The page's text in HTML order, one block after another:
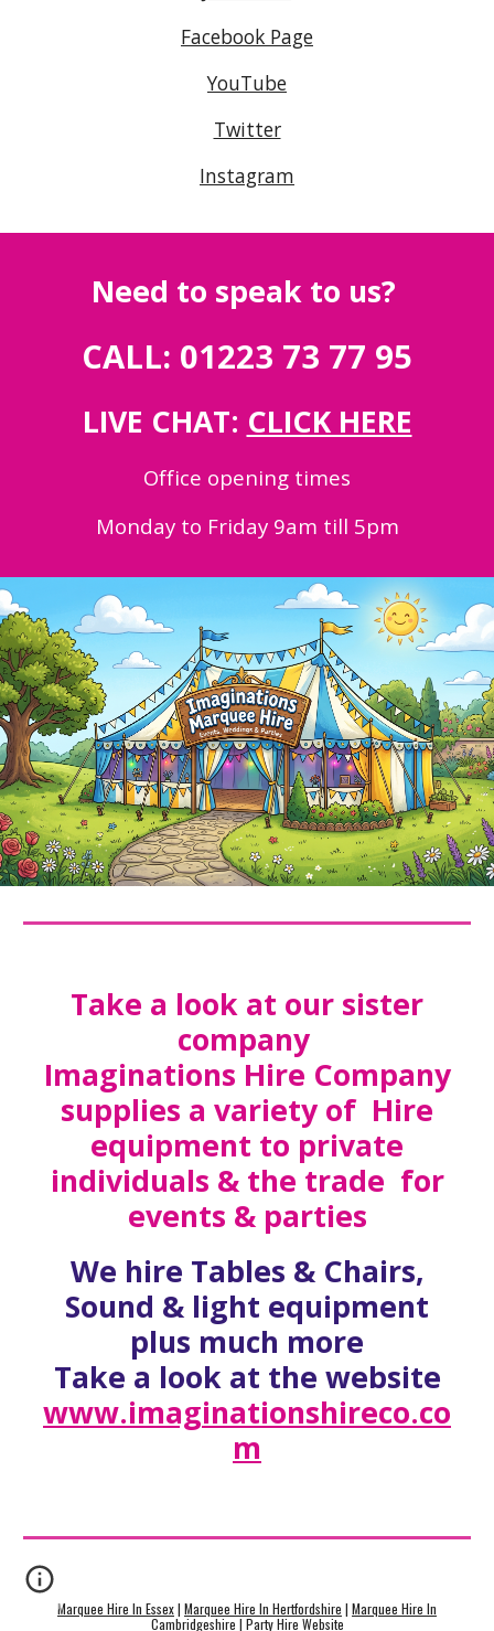
Facebook Page
YouTube
Twitter
Instagram
Need to speak to us?
CALL: 01223 73 77 95
LIVE CHAT: CLICK HERE
Office opening times
Monday to Friday 9am till 5pm
Take a look at our sister
company
Imaginations Hire Company
supplies a variety of Hire
equipment to private
individuals & the trade for
events & parties
We hire Tables & Chairs,
Sound & light equipment
plus much more
Take a look at the website
www.imaginationshireco.co
m
Marquee Hire In Essex| Marquee Hire In Hertfordshire | Marquee Hire In
Cambridgeshire | Party Hire Website